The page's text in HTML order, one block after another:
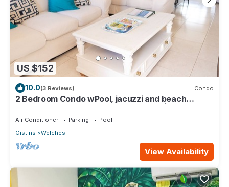
US $152
10.0(3 Reviews) Condo
2 Bedroom Condo wPool, jacuzzi and beach
Air Conditioner Parking
Pool
Oistins
Welches
View Availability